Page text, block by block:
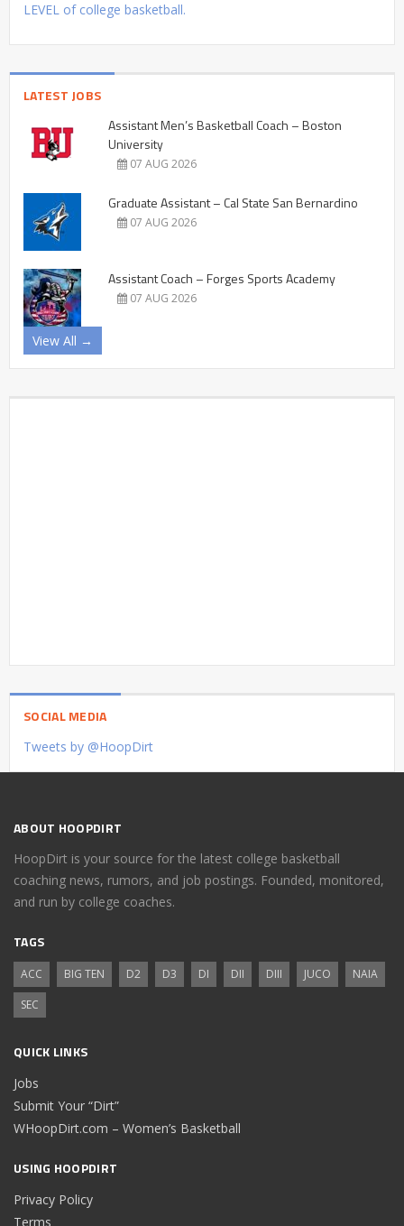
LEVEL of college basketball.
LATEST JOBS
Assistant Men’s Basketball Coach – Boston
University
07 AUG 2026
Graduate Assistant – Cal State San Bernardino
07 AUG 2026
Assistant Coach – Forges Sports Academy
07 AUG 2026
View All →
SOCIAL MEDIA
Tweets by @HoopDirt
ABOUT HOOPDIRT
HoopDirt is your source for the latest college basketball
coaching news, rumors, and job postings. Founded, monitored,
and run by college coaches.
TAGS
ACC BIG TEN D2 D3 DI DII DIII JUCO
NAIA
SEC
QUICK LINKS
Jobs
Submit Your “Dirt”
WHoopDirt.com – Women’s Basketball
USING HOOPDIRT
Privacy Policy
Terms